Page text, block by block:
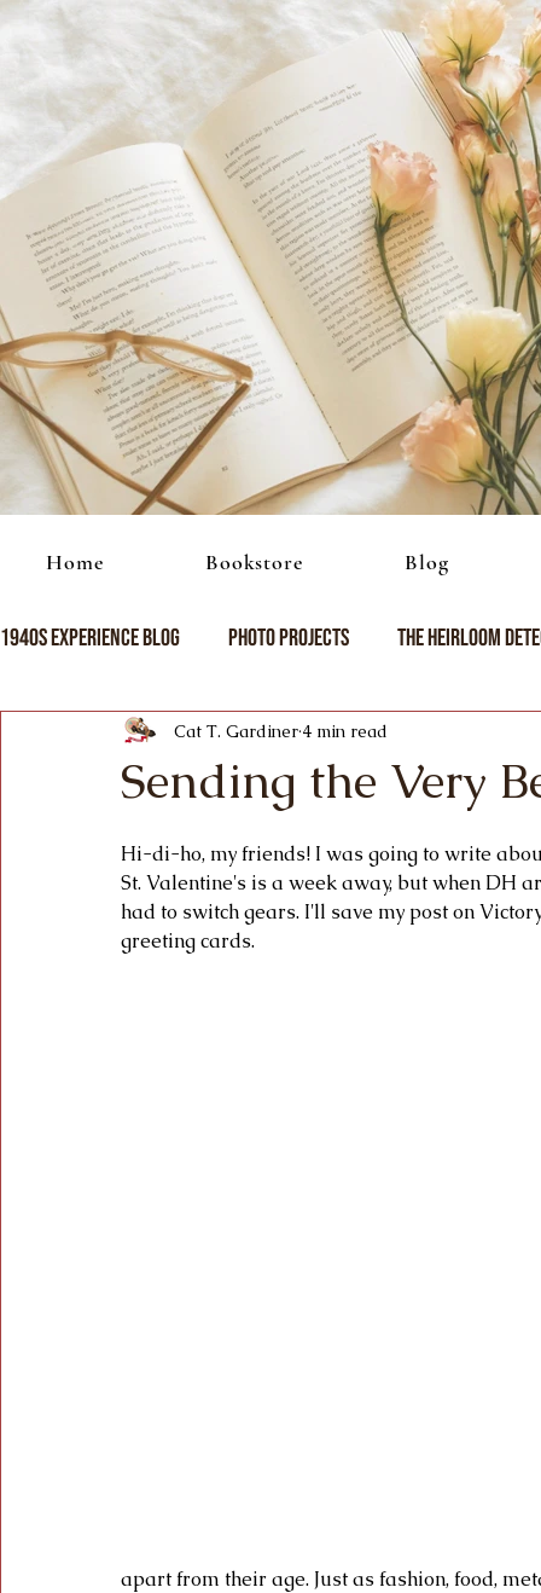
1940s Experience Blog Photo Projects The Heirloom
Sending the Very
Cat T. Gardiner 4 min read
Hi-di-ho, my friends! I was going to write
St. Valentine's is a week away, but when DH
had to switch gears. I'll save my post on
greeting cards.
apart from their age. Just as fashion, food,
Home Bookstore Blog